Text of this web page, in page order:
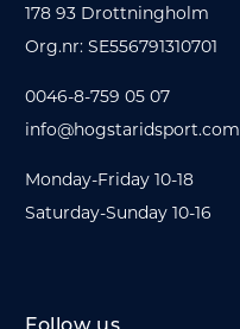
178 93 Drottningholm
Org.nr: SE556791310701
0046-8-759 05 07
info@hogstaridsport.com
Monday-Friday 10-18
Saturday-Sunday 10-16